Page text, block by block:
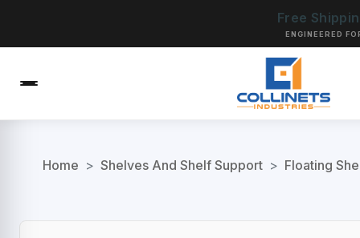
Free
ENGINEERED
Home > Shelves And Shelf Support > Floating